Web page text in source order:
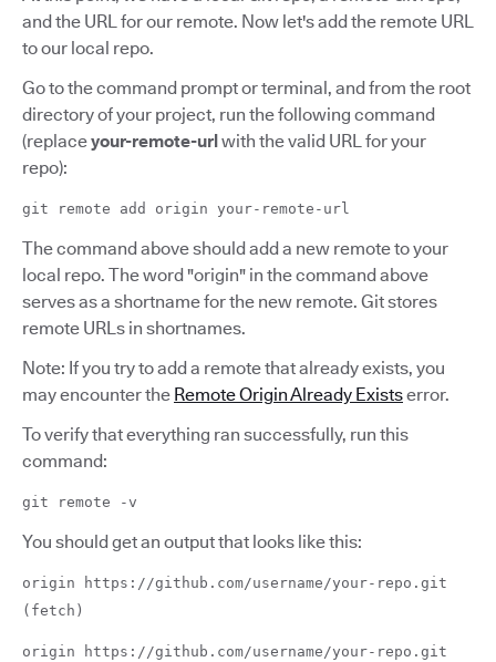
and the URL for our remote. Now let's add the remote URL
to our local repo.
Go to the command prompt or terminal, and from the root
directory of your project, run the following command
(replaceyour-remote-urlwith the valid URL for your
repo):
git remote add origin your-remote-url
The command above should add a new remote to your
local repo. The word "origin" in the command above
serves as a shortname for the new remote. Git stores
remote URLs in shortnames.
Note: If you try to add a remote that already exists, you
may encounter the Remote Origin Already Existserror.
To verify that everything ran successfully, run this
command:
git remote -v
You should get an output that looks like this:
origin https://github.com/username/your-repo.git
(fetch)
origin https://github.com/username/your-repo.git